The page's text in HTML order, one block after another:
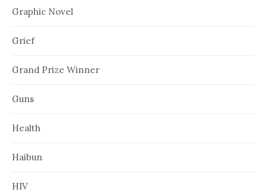
Graphic Novel
Grief
Grand Prize Winner
Guns
Health
Haibun
HIV